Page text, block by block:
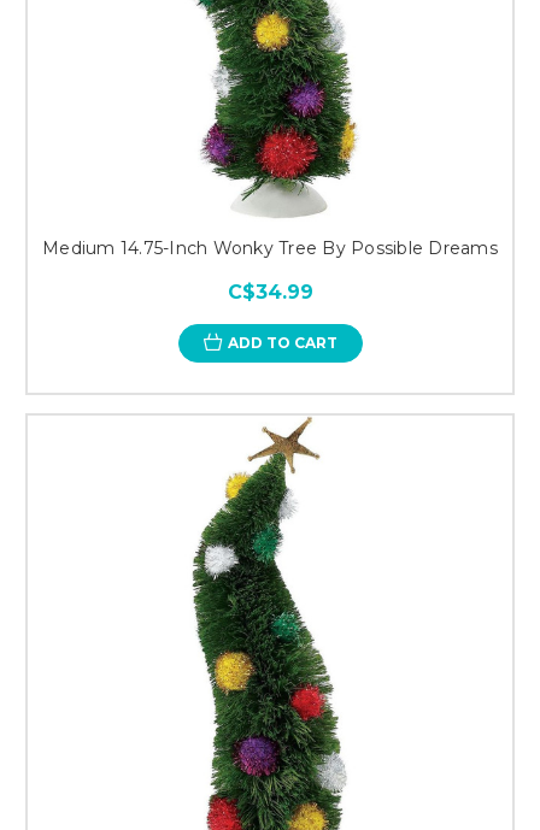
Medium 14.75-Inch Wonky Tree By Possible Dreams
C$34.99
ADD TO CART